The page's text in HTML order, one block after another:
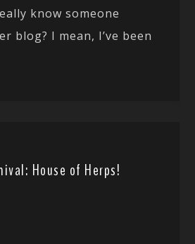
know someone
blog? I mean, I’ve been
House of Herps!